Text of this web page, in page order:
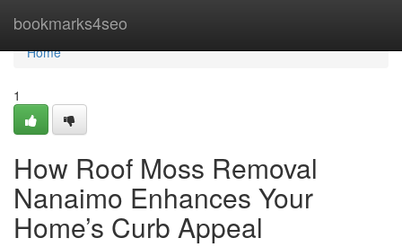
bookmarks4seo
Home
Home
1
How Roof Moss Removal
Nanaimo Enhances Your
Home’s Curb Appeal